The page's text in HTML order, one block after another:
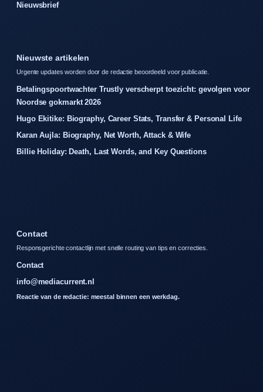
Nieuwsbrief
Nieuwste artikelen
Urgente updates worden door de redactie beoordeeld voor publicatie.
Betalingspoortwachter Trustly verscherpt toezicht: gevolgen voor
Noordse gokmarkt 2026
Hugo Ekitike: Biography, Career Stats, Transfer & Personal Life
Karan Aujla: Biography, Net Worth, Attack & Wife
Billie Holiday: Death, Last Words, and Key Questions
Contact
Responsgerichte contactlijn met snelle routing van tips en correcties.
Contact
info@mediacurrent.nl
Reactie van de redactie: meestal binnen een werkdag.